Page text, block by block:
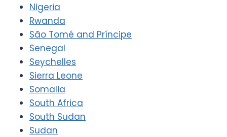
Nigeria
Rwanda
São Tomé and Príncipe
Senegal
Seychelles
Sierra Leone
Somalia
South Africa
South Sudan
Sudan